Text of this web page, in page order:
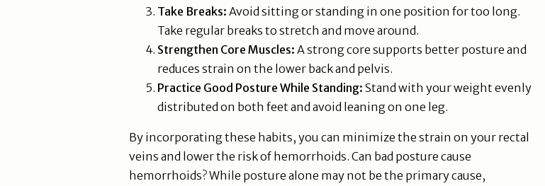
Take Breaks: Avoid sitting or standing in one position for too long.
Take regular breaks to stretch and move around.
Strengthen Core Muscles: A strong core supports better posture and
reduces strain on the lower back and pelvis.
Practice Good Posture While Standing: Stand with your weight evenly
distributed on both feet and avoid leaning on one leg.
By incorporating these habits, you can minimize the strain on your rectal
veins and lower the risk of hemorrhoids. Can bad posture cause
hemorrhoids? While posture alone may not be the primary cause,